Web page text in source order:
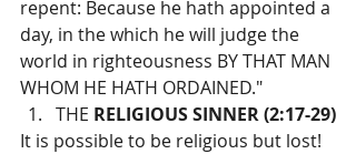
repent: Because he hath appointed a
day, in the which he will judge the
world in righteousness BY THAT MAN
WHOM HE HATH ORDAINED."
THE RELIGIOUS SINNER (2:17-29)
It is possible to be religious but lost!